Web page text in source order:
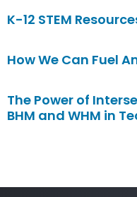
K-12 STEM
How We Can Fuel
The Power of
BHM and WHM in